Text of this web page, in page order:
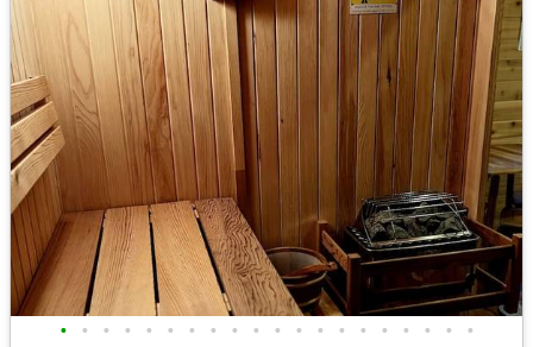
• • • • • • • • • • • • • • • • • • • •